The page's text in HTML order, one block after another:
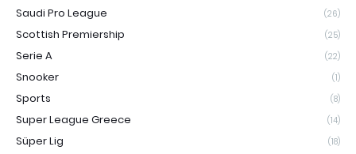
Saudi Pro League (26)
Scottish Premiership (25)
Serie A (22)
Snooker (1)
Sports (8)
Super League Greece (14)
Süper Lig (18)